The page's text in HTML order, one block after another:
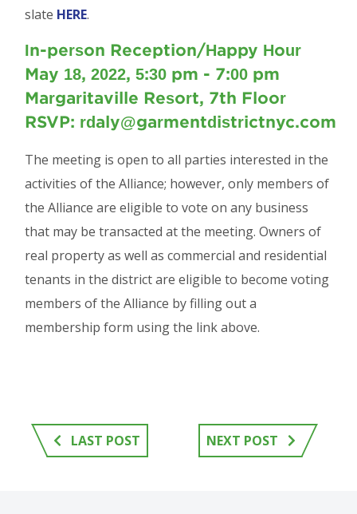
slate HERE.
In-person Reception/Happy Hour
May 18, 2022, 5:30 pm - 7:00 pm
Margaritaville Resort, 7th Floor
RSVP: rdaly@garmentdistrictnyc.com
The meeting is open to all parties interested in the
activities of the Alliance; however, only members of
the Alliance are eligible to vote on any business
that may be transacted at the meeting. Owners of
real property as well as commercial and residential
tenants in the district are eligible to become voting
members of the Alliance by filling out a
membership form using the link above.
LAST POST NEXT POST